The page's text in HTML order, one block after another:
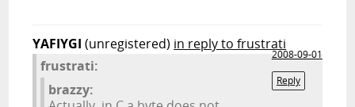
YAFIYGI (unregistered) in reply to frustrati
2008-09-01
Reply
frustrati:
brazzy: